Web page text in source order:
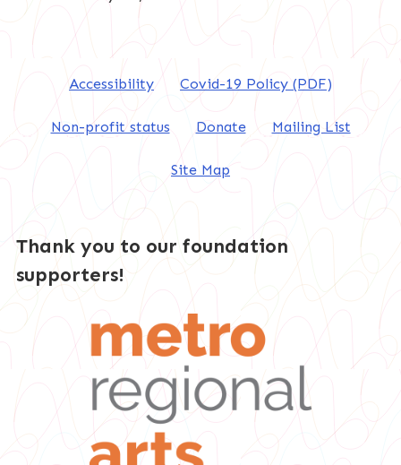
Accessibility Covid-19 Policy (PDF)
Non-profit status Donate Mailing List
Site Map
Thank you to our foundation
supporters!